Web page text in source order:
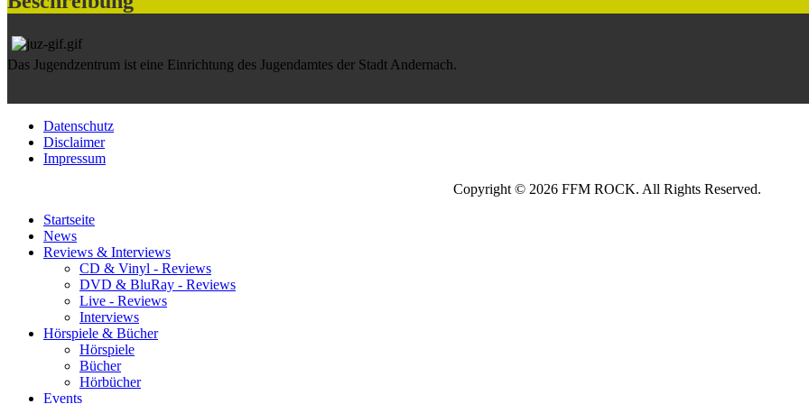
Das Jugendzentrum ist eine Einrichtung des Jugendamtes der Stadt Andernach.
Datenschutz
Disclaimer
Impressum
Copyright © 2026 FFM ROCK. All Rights Reserved.
Startseite
News
Reviews & Interviews
CD & Vinyl - Reviews
DVD & BluRay - Reviews
Live - Reviews
Interviews
Hörspiele & Bücher
Hörspiele
Bücher
Hörbücher
Events